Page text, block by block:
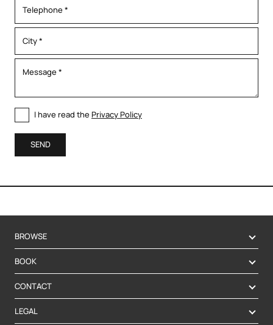
I have read the Privacy Policy
SEND
BROWSE
BOOK
CONTACT
LEGAL